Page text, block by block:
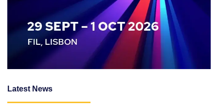
Latest News